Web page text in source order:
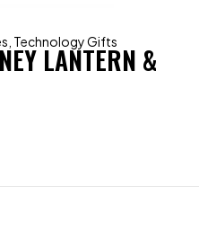
Technology Gifts
LANTERN &